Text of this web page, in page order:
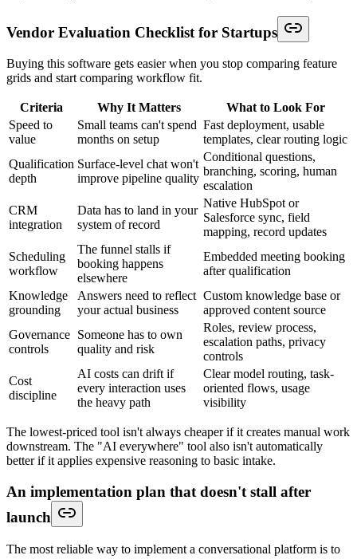
Vendor Evaluation Checklist for Startups
Buying this software gets easier when you stop comparing feature
grids and start comparing workflow fit.
Criteria Why It Matters
What to Look For
Speed to
value
Small teams can't spend
months on setup
Fast deployment, usable
templates, clear routing logic
Qualification
depth
Surface-level chat won't
improve pipeline quality
Conditional questions,
branching, scoring, human
escalation
CRM
integration
Data has to land in your
system of record
Native HubSpot or
Salesforce sync, field
mapping, record updates
Scheduling
workflow
The funnel stalls if
booking happens
elsewhere
Embedded meeting booking
after qualification
Knowledge
grounding
Answers need to reflect
your actual business
Custom knowledge base or
approved content source
Governance
controls
Someone has to own
quality and risk
Roles, review process,
escalation paths, privacy
controls
Cost
discipline
AI costs can drift if
every interaction uses
the heavy path
Clear model routing, task-
oriented flows, usage
visibility
The lowest-priced tool isn't always cheaper if it creates manual work
downstream. The "AI everywhere" tool also isn't automatically
better if it applies expensive reasoning to basic intake.
An implementation plan that doesn't stall after
launch
The most reliable way to implement a conversational platform is to